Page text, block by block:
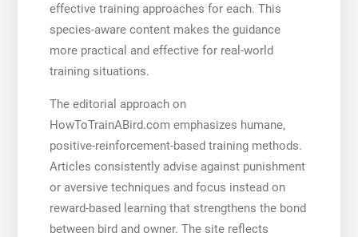
effective training approaches for each. This
species-aware content makes the guidance
more practical and effective for real-world
training situations.
The editorial approach on
HowToTrainABird.com emphasizes humane,
positive-reinforcement-based training methods.
Articles consistently advise against punishment
or aversive techniques and focus instead on
reward-based learning that strengthens the bond
between bird and owner. The site reflects